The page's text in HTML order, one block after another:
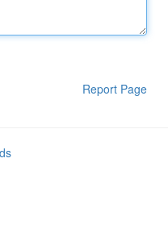
Report Page